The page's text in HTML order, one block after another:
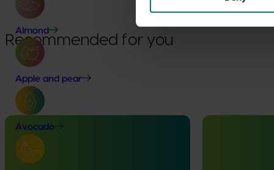
Almond
Apple and pear
Avocado
Recommended for you
Completed project
National Bee Pest Surveillance
Program: Transition program